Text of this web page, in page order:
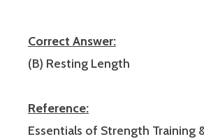
Correct Answer:
(B) Resting Length
Reference:
Essentials of Strength Training